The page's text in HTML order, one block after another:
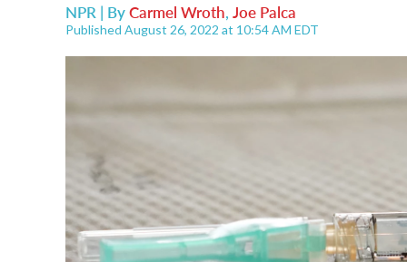
NPR | ByCarmel Wroth, Joe Palca
Published August 26, 2022 at 10:54 AM EDT